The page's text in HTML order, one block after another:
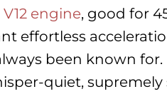
engine, good for
effortless
been known
quiet, supremely